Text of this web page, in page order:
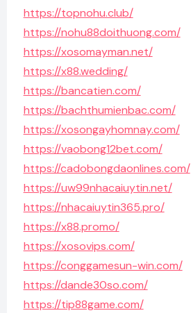
https://topnohu.club/
https://nohu88doithuong.com/
https://xosomayman.net/
https://x88.wedding/
https://bancatien.com/
https://bachthumienbac.com/
https://xosongayhomnay.com/
https://vaobong12bet.com/
https://cadobongdaonlines.com/
https://uw99nhacaiuytin.net/
https://nhacaiuytin365.pro/
https://x88.promo/
https://xosovips.com/
https://conggamesun-win.com/
https://dande30so.com/
https://tip88game.com/